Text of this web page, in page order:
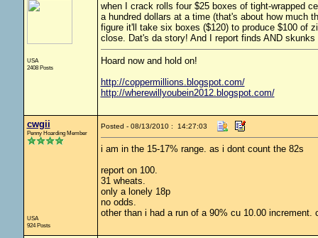
USA
2408 Posts
when I crack rolls four $25 boxes of tight-wrapped
a hundred dollars at a time (that's about how much
figure it'll take six boxes ($120) to produce $100 of
close. Dat's da story! And I report finds AND
Hoard now and hold on!
http://coppermillions.blogspot.com/
http://wherewillyoubein2012.blogspot.com/
cwgii
Penny Hoarding Member
USA
924 Posts
Posted - 08/13/2010 : 14:27:03
i am in the 15-17% range. as i dont count the 82s
report on 100.
31 wheats.
only a lonely 18p
no odds.
other than i had a run of a 90% cu 10.00 increment.